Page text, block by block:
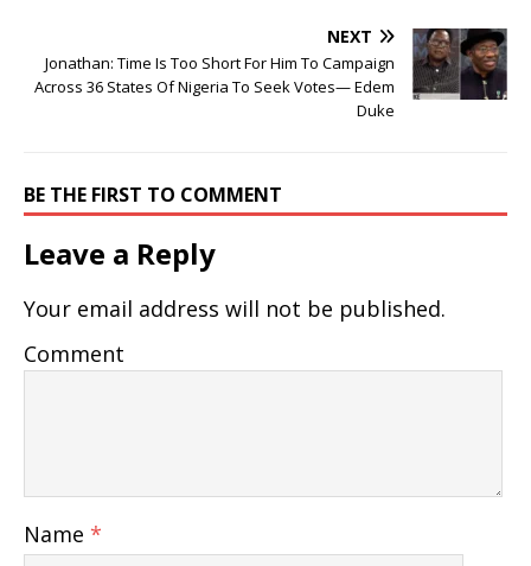
NEXT
Jonathan: Time Is Too Short For Him To Campaign
Across 36 States Of Nigeria To Seek Votes— Edem
Duke
BE THE FIRST TO COMMENT
Leave a Reply
Your email address will not be published.
Comment
Name *